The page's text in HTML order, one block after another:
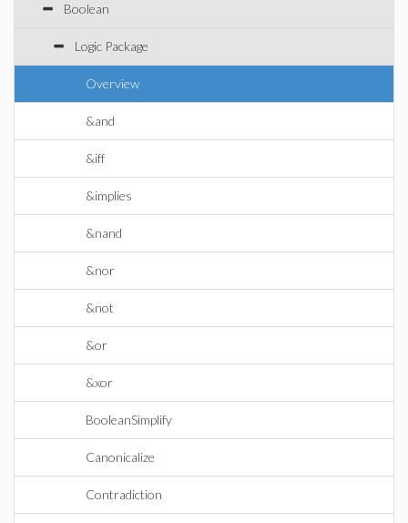
Boolean
Logic Package
Overview
&and
&iff
&implies
&nand
&nor
&not
&or
&xor
BooleanSimplify
Canonicalize
Contradiction